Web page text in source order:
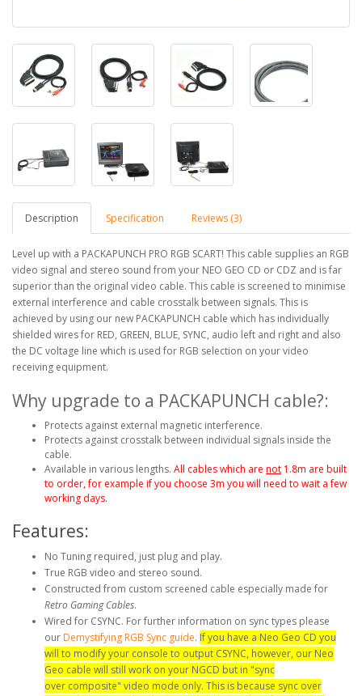
Description Specification Reviews (3)
Level up with a PACKAPUNCH PRO RGB SCART! This cable supplies an RGB
video signal and stereo sound from your NEO GEO CD or CDZ and is far
superior than the original video cable. This cable is screened to minimise
external interference and cable crosstalk between signals. This is
achieved by using our new PACKAPUNCH cable which has individually
shielded wires for RED, GREEN, BLUE, SYNC, audio left and right and also
the DC voltage line which is used for RGB selection on your video
receiving equipment.
Why upgrade to a PACKAPUNCH cable?:
Protects against external magnetic interference.
Protects against crosstalk between individual signals inside the
cable.
Available in various lengths. All cables which are not 1.8m are built
to order, for example if you choose 3m you will need to wait a few
working days.
Features:
No Tuning required, just plug and play.
True RGB video and stereo sound.
Constructed from custom screened cable especially made for
Retro Gaming Cables.
Wired for CSYNC. For further information on sync types please
our Demystifying RGB Sync guide. If you have a Neo Geo CD you
will to modify your console to output CSYNC, however, our Neo
Geo cable will still work on your NGCD but in "sync
over composite" video mode only. This is because sync over